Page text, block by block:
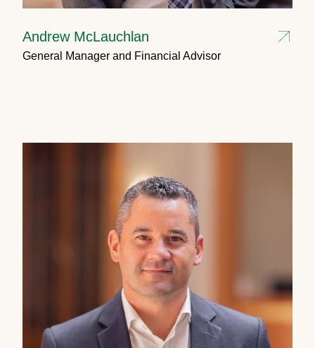
Andrew McLauchlan
General Manager and Financial Advisor